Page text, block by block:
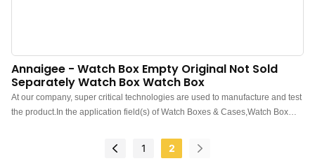
Annaigee - Watch Box Empty Original Not Sold
Separately Watch Box Watch Box
At our company, super critical technologies are used to manufacture and test
the product.In the application field(s) of Watch Boxes & Cases,Watch Box
brought expected benefits to customers.
1 2